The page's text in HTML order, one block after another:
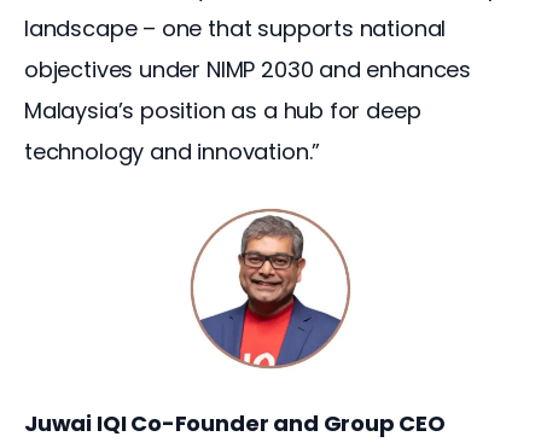
landscape – one that supports national
objectives under NIMP 2030 and enhances
Malaysia’s position as a hub for deep
technology and innovation.”
Juwai IQI Co-Founder and Group CEO